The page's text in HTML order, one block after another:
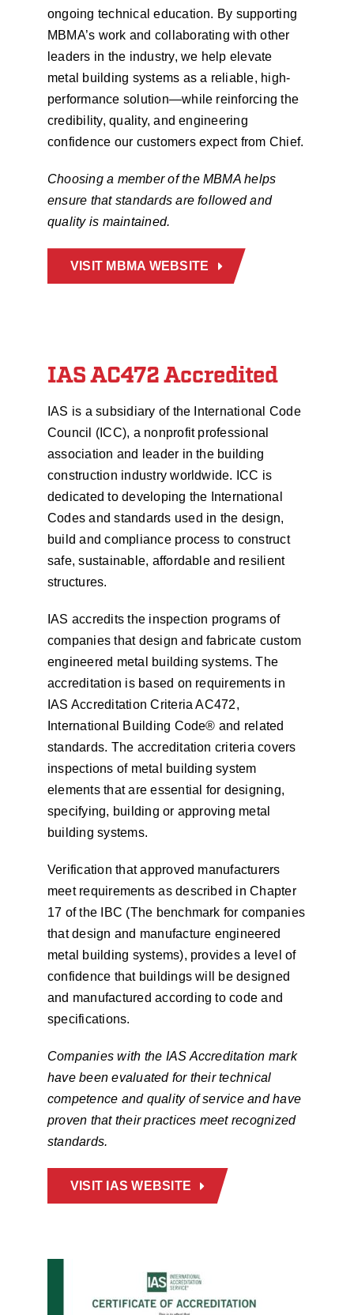
ongoing technical education. By supporting
MBMA’s work and collaborating with other
leaders in the industry, we help elevate
metal building systems as a reliable, high-
performance solution—while reinforcing the
credibility, quality, and engineering
confidence our customers expect from Chief.
Choosing a member of the MBMA helps
ensure that standards are followed and
quality is maintained.
VISIT MBMA WEBSITE
IAS AC472 Accredited
IAS is a subsidiary of the International Code
Council (ICC), a nonprofit professional
association and leader in the building
construction industry worldwide. ICC is
dedicated to developing the International
Codes and standards used in the design,
build and compliance process to construct
safe, sustainable, affordable and resilient
structures.
IAS accredits the inspection programs of
companies that design and fabricate custom
engineered metal building systems. The
accreditation is based on requirements in
IAS Accreditation Criteria AC472,
International Building Code® and related
standards. The accreditation criteria covers
inspections of metal building system
elements that are essential for designing,
specifying, building or approving metal
building systems.
Verification that approved manufacturers
meet requirements as described in Chapter
17 of the IBC (The benchmark for companies
that design and manufacture engineered
metal building systems), provides a level of
confidence that buildings will be designed
and manufactured according to code and
specifications.
Companies with the IAS Accreditation mark
have been evaluated for their technical
competence and quality of service and have
proven that their practices meet recognized
standards.
VISIT IAS WEBSITE